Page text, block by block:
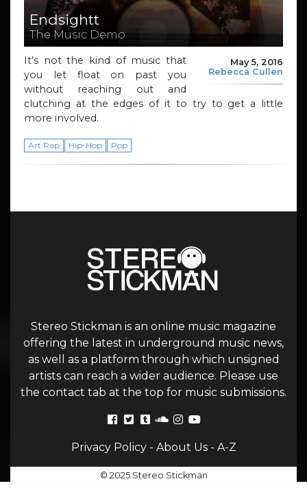
Endsightt
The Music Demo
May 5, 2016
Rebecca Cullen
It’s not the kind of music that
you let float on past you
without reaching out and
clutching at the edges of it to try to get a little
more involved.
Art Rap Hip-Hop Pop
Stereo Stickman is an online music magazine
offering the latest in underground music news,
as well as a platform through which unsigned
artists can reach a wider audience. Please use
the contact tab at the top for music submissions.
Privacy Policy- About Us- A-Z
© 2025 Stereo Stickman